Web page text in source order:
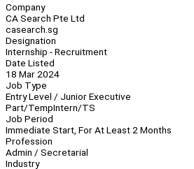
Company
CA Search Pte Ltd
casearch.sg
Designation
Internship - Recruitment
Date Listed
18 Mar 2024
Job Type
Entry Level / Junior Executive
Part/TempIntern/TS
Job Period
Immediate Start, For At Least 2 Months
Profession
Admin / Secretarial
Industry